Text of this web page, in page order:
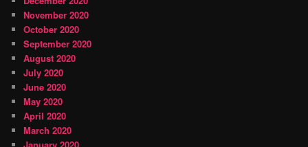
November 2020
October 2020
September 2020
August 2020
July 2020
June 2020
May 2020
April 2020
March 2020